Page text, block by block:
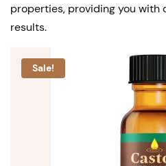
properties, providing you
results.
Sale!